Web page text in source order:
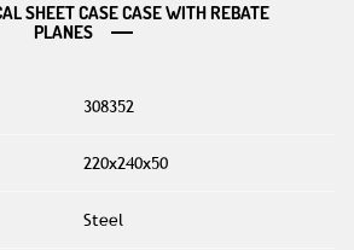
SHEET CASE CASE WITH REBATE
PLANES
308352
220x240x50
Steel